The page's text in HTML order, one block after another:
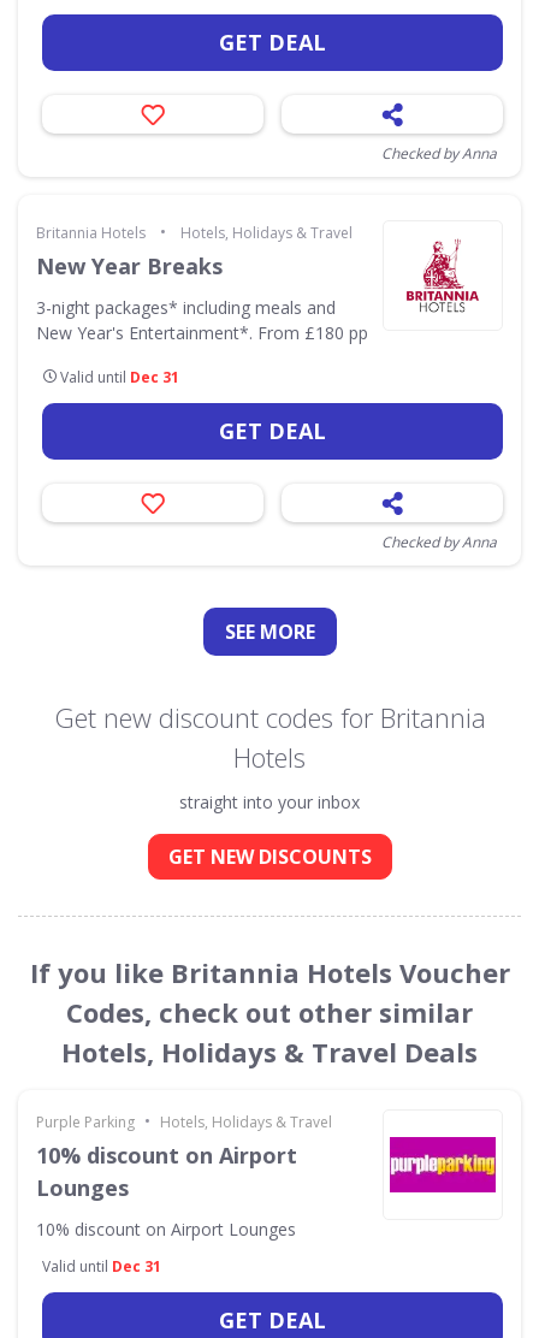
GET DEAL
Checked by Anna
Britannia Hotels • Hotels, Holidays & Travel
New Year Breaks
3-night packages* including meals and
New Year's Entertainment*. From £180 pp
Valid until Dec 31
GET DEAL
Checked by Anna
SEE MORE
Get new discount codes for Britannia
Hotels
straight into your inbox
GET NEW DISCOUNTS
If you like Britannia Hotels Voucher
Codes, check out other similar
Hotels, Holidays & Travel Deals
Purple Parking • Hotels, Holidays & Travel
10% discount on Airport
Lounges
10% discount on Airport Lounges
Valid until Dec 31
GET DEAL